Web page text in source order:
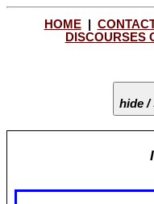
HOME|
DISCOURSES
hide /